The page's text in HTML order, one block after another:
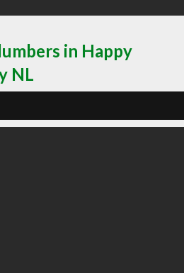
in Happy
NL